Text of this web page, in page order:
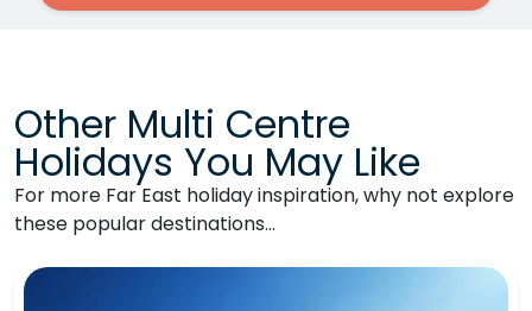
Other Multi Centre
Holidays You May Like
For more Far East holiday inspiration, why not explore
these popular destinations…